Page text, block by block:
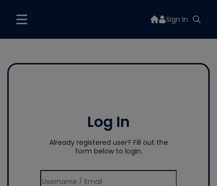
Sign In
Log In
Already registered user? Fill out the
form below to login.